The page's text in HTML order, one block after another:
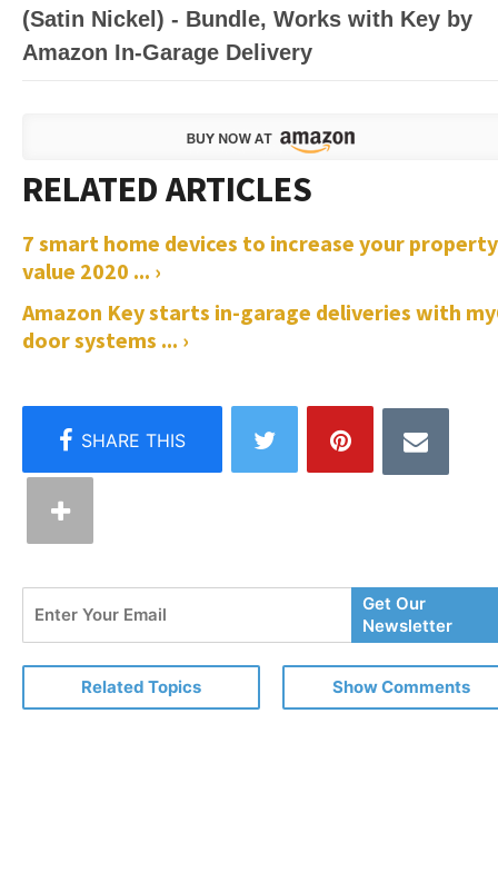
(Satin Nickel) - Bundle, Works with Key by
Amazon In-Garage Delivery
7 smart home devices to increase your
value 2020 ... ›
Amazon Key starts in-garage deliveries with
door systems ... ›
Your
Email
Get Our
Newsletter
Related Topics Show Comments